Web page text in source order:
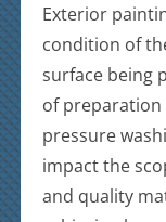
Exterior
condition of
surface being
of preparation
pressure
impact the
and quality